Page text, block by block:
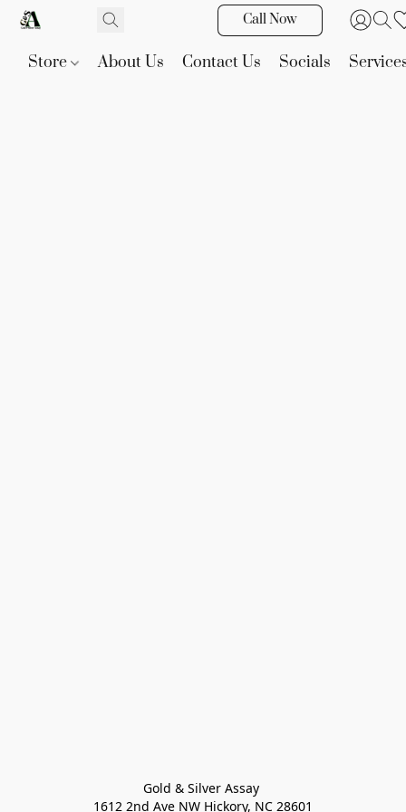
Call Now
Store About Us Contact Us Socials
Gold & Silver Assay
1612 2nd Ave NW Hickory, NC 28601